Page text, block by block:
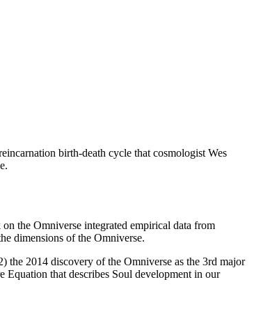
birth-death cycle that cosmologist Wes
the Omniverse integrated empirical data from
dimensions of the Omniverse.
the 2014 discovery of the Omniverse as the 3rd major
that describes Soul development in our